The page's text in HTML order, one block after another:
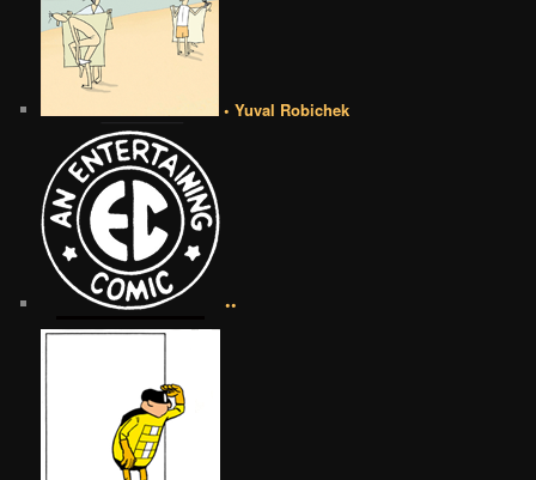
• Yuval Robichek
••